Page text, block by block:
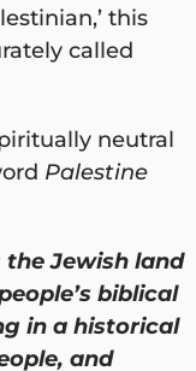
this
called
neutral
Palestine
Jewish land
biblical
in a historical
and